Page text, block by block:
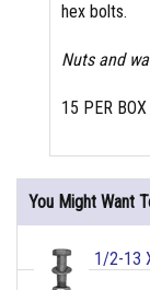
hex bolts.
Nuts and
15 PER
You Might Want
1/2-13